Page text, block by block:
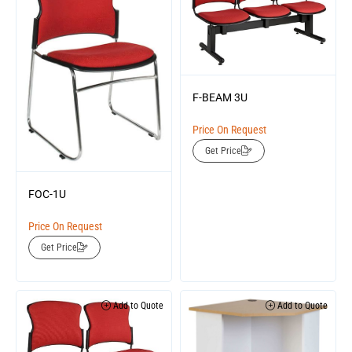
FOC-1U
Price On Request
Get Price
F-BEAM 3U
Price On Request
Get Price
Add to Quote Add to Quote